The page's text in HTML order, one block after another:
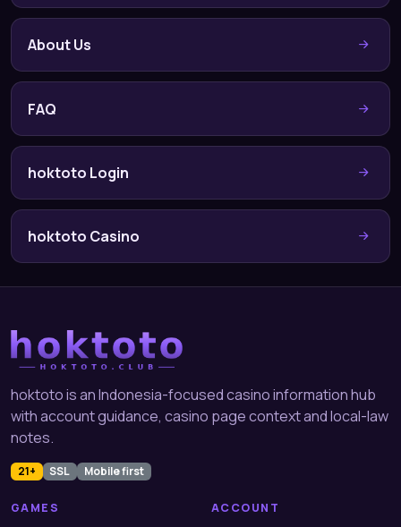
About Us
FAQ
hoktoto Login
hoktoto Casino
hoktoto is an Indonesia-focused casino information hub
with account guidance, casino page context and local-law
notes.
21+ SSL Mobile first
GAMES ACCOUNT